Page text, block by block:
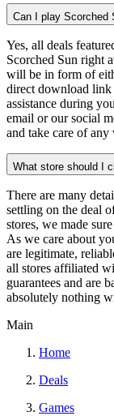
Can I play Scorched
Yes, all deals
Scorched Sun right
will be in form of
direct download
assistance during
email or our social
and take care of any
What store should I
There are many
settling on the deal
stores, we made
As we care about
are legitimate,
all stores affiliated
guarantees and are
absolutely nothing
Main
Home
Deals
Games